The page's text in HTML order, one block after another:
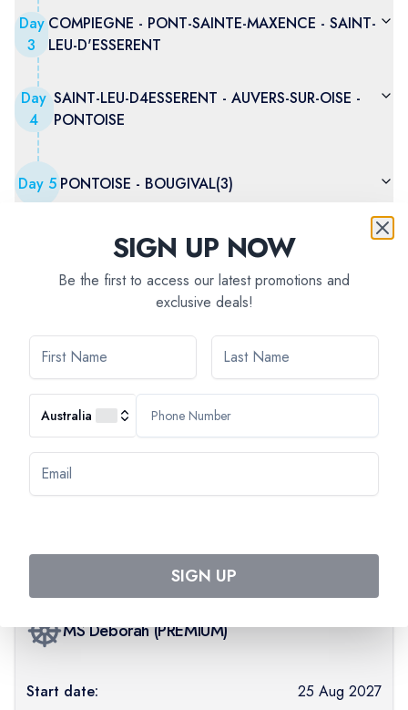
Day
3
COMPIEGNE - PONT-SAINTE-MAXENCE - SAINT-
LEU-D'ESSERENT
Day
4
SAINT-LEU-D4ESSERENT - AUVERS-SUR-OISE -
PONTOISE
Day 5 PONTOISE - BOUGIVAL(3)
BOUGIVAL(3) - PARIS
Day7PARIS
AVAILABILITY
MS Déborah(PREMIUM)
Start date:
25 Aug 2027
SIGN UP NOW
Be the first to access our latest promotions and
exclusive deals!
Australia
SIGN UP